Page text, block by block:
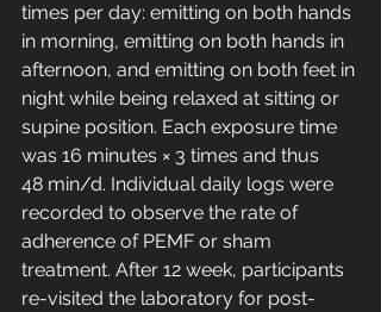
times per day: emitting on both hands
in morning, emitting on both hands in
afternoon, and emitting on both feet in
night while being relaxed at sitting or
supine position. Each exposure time
was 16 minutes × 3 times and thus
48 min/d. Individual daily logs were
recorded to observe the rate of
adherence of PEMF or sham
treatment. After 12 week, participants
re-visited the laboratory for post-